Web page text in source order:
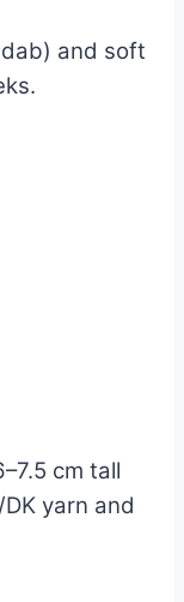
and soft
cm tall
yarn and